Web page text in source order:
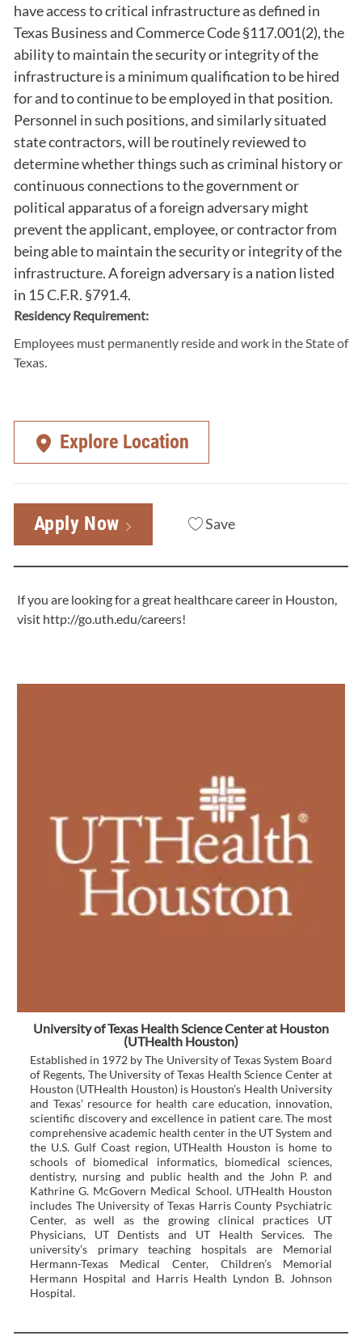
have access to critical infrastructure as defined in
Texas Business and Commerce Code §117.001(2), the
ability to maintain the security or integrity of the
infrastructure is a minimum qualification to be hired
for and to continue to be employed in that position.
Personnel in such positions, and similarly situated
state contractors, will be routinely reviewed to
determine whether things such as criminal history or
continuous connections to the government or
political apparatus of a foreign adversary might
prevent the applicant, employee, or contractor from
being able to maintain the security or integrity of the
infrastructure. A foreign adversary is a nation listed
in 15 C.F.R. §791.4.
Residency Requirement:
Employees must permanently reside and work in the State of
Texas.
Explore Location
Apply Now Save
If you are looking for a great healthcare career in Houston,
visit http://go.uth.edu/careers!
University of Texas Health Science Center at Houston
(UTHealth Houston)
Established in 1972 by The University of Texas System Board
of Regents, The University of Texas Health Science Center at
Houston (UTHealth Houston) is Houston’s Health University
and Texas’ resource for health care education, innovation,
scientific discovery and excellence in patient care. The most
comprehensive academic health center in the UT System and
the U.S. Gulf Coast region, UTHealth Houston is home to
schools of biomedical informatics, biomedical sciences,
dentistry, nursing and public health and the John P. and
Kathrine G. McGovern Medical School. UTHealth Houston
includes The University of Texas Harris County Psychiatric
Center, as well as the growing clinical practices UT
Physicians, UT Dentists and UT Health Services. The
university’s primary teaching hospitals are Memorial
Hermann-Texas Medical Center, Children’s Memorial
Hermann Hospital and Harris Health Lyndon B. Johnson
Hospital.